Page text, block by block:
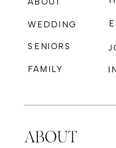
FAMILY
WEDDING
SENIORS
ABOUT